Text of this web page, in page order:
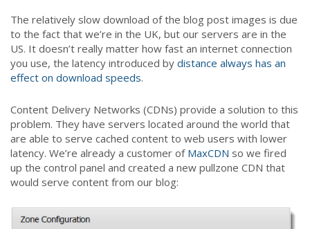
The relatively slow download of the blog post images is due
to the fact that we’re in the UK, but our servers are in the
US. It doesn’t really matter how fast an internet connection
you use, the latency introduced by distance always has an
effect on download speeds.
Content Delivery Networks (CDNs) provide a solution to this
problem. They have servers located around the world that
are able to serve cached content to web users with lower
latency. We’re already a customer of MaxCDN so we fired
up the control panel and created a new pullzone CDN that
would serve content from our blog: